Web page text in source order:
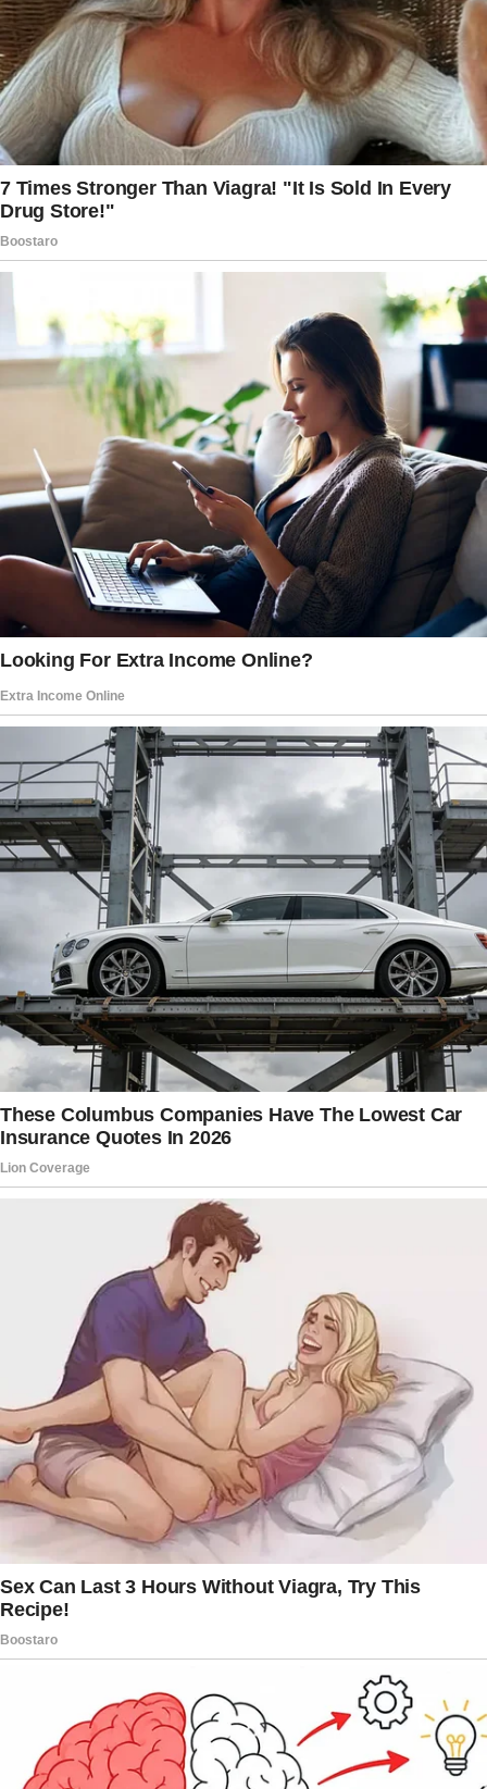
those fantasies broke, letting me to get the
pieces be.
I let her in with a nod.
Emery was barely able to keep herself from
sinking into the couch. She explained that the
night before, she had a wild party, and then she
was called out of town for work.
She didn’t have time to clean up the mess in
her home. If I could assist her in any way, she
offered to pay me.
Glancing at the clock, I hesitated.
Even though my shift was about to start, the
thought of earning some extra money was
appealing. We surely could benefit from it. We
settled on $250 after a brief negotiation, and I
got to work.
There were empty bottles, half-eaten food,
and trash all over Emery’s house.
Scrubbing, sweeping, and hauling garbage out
took me two full days. My hands were raw and
my back hurt when I was done, but I kept
thinking about Emery’s promise of $250.
We could really use that money. I went to pick
up Emery when he got back.
When I mentioned the payment, she gave me a
confused look with a blink.
Payment? Which amount? ” she inquired.
She said that there was no agreement, and it
broke my heart.
She said she didn’t have time for this and
dismissed me before going to work. In shock
and furious, I stood there.
I stewed over her betrayal for the remainder
of the day. I had buckled down, and she had
the nerve to imagine we never made an
arrangement.
I didn’t want her to get away with it.
I had to think carefully about my next move. A
risky but necessary idea began to emerge as I
moved through my living room. Later that day,
I ended up at the neighborhood dump, stuffing
bags of trash into my car.
There were times when desperate measures
were required.
I kept replaying our conversation in my head
on the way back, proving my plan with each
mile. The street was empty when I got to her
house.